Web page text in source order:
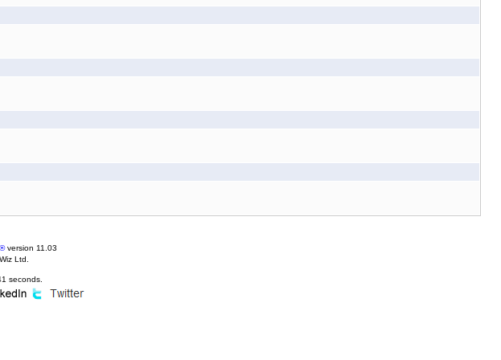
version 11.03
Ltd.
seconds.